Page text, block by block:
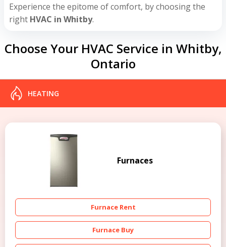
Experience the epitome of comfort, by choosing the
right HVAC in Whitby.
Choose Your HVAC Service in Whitby,
Ontario
HEATING
Furnaces
Furnace Rent
Furnace Buy